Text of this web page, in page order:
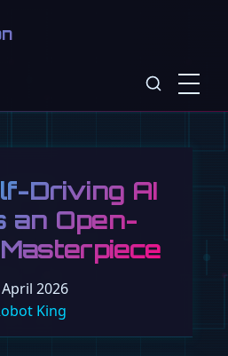
Driving AI
an Open-
2026
King